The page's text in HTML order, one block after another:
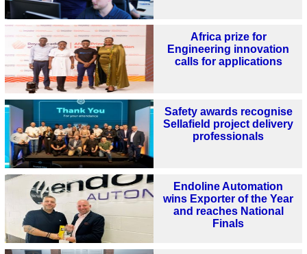
Africa prize for
Engineering innovation
calls for applications
Safety awards recognise
Sellafield project delivery
professionals
Endoline Automation
wins Exporter of the Year
and reaches National
Finals